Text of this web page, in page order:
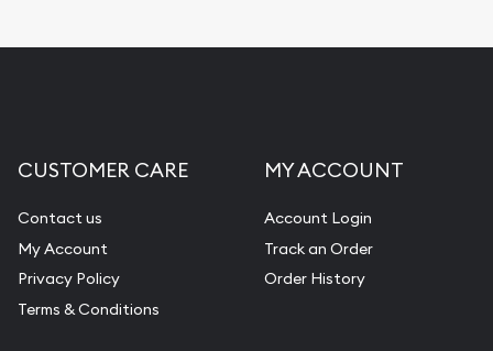
CUSTOMER CARE
Contact us
My Account
Privacy Policy
Terms & Conditions
MY ACCOUNT
Account Login
Track an Order
Order History